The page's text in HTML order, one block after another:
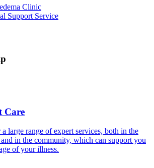
Clinic
Support Service
Care
large range of expert services, both in the
in the community, which can support you
of your illness.